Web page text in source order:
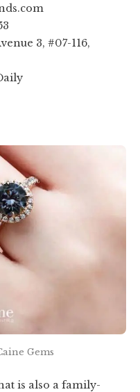
3, #07-116,
Gems
is also a family-